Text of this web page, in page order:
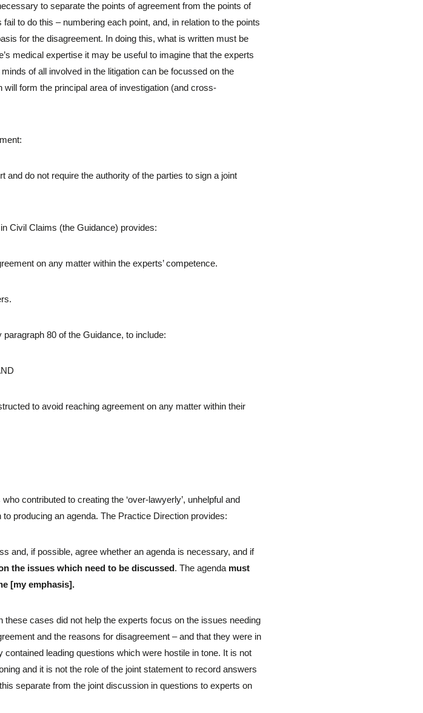
to separate the points of agreement from the points of
to do this – numbering each point, and, in relation to the points
for the disagreement. In doing this, what is written must be
medical expertise it may be useful to imagine that the experts
of all involved in the litigation can be focussed on the
form the principal area of investigation (and cross-
do not require the authority of the parties to sign a joint
Civil Claims (the Guidance) provides:
on any matter within the experts’ competence.
80 of the Guidance, to include:
to avoid reaching agreement on any matter within their
contributed to creating the ‘over-lawyerly’, unhelpful and
producing an agenda. The Practice Direction provides:
and, if possible, agree whether an agenda is necessary, and if
the issues which need to be discussed. The agenda must
[my emphasis].
cases did not help the experts focus on the issues needing
and the reasons for disagreement – and that they were in
leading questions which were hostile in tone. It is not
and it is not the role of the joint statement to record answers
separate from the joint discussion in questions to experts on